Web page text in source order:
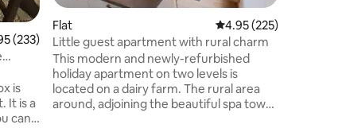
out of 5 average rating, 233 reviews
(233)
is
It is a
can
Flat 4.95 out of 5 average
4.95 (225)
Little guest apartment with rural charm
This modern and newly-refurbished
holiday apartment on two levels is
located on a dairy farm. The rural area
around, adjoining the beautiful spa town